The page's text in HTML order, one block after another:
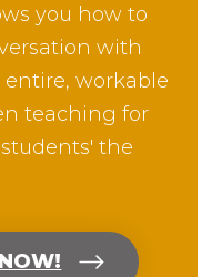
you how to
with
workable
teaching for
the